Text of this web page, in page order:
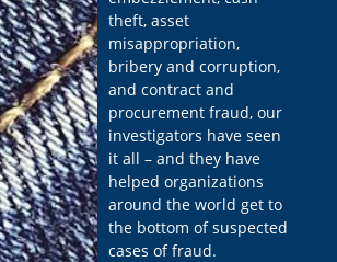
theft, asset
misappropriation,
bribery and corruption,
and contract and
procurement fraud, our
investigators have seen
it all – and they have
helped organizations
around the world get to
the bottom of suspected
cases of fraud.